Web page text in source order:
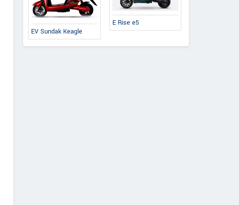
EV Sundak Keagle
E Rise e5